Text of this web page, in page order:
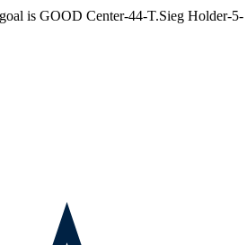
is GOOD Center-44-T.Sieg Holder-5-